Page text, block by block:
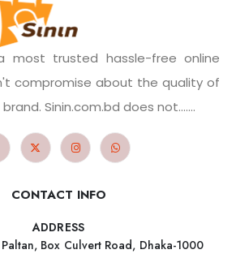
most trusted hassle-free online
compromise about the quality of
Sinin.com.bd does not.......
CONTACT INFO
ADDRESS
Box Culvert Road, Dhaka-1000